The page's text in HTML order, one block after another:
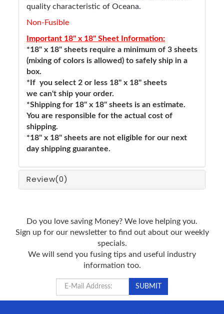
quality characteristic of Oceana.
Non-Fusible
Important 18" x 18" Sheet Information:
*18" x 18" sheets require a minimum of 3 sheets
(mixing of colors is allowed) to safely ship in a
box.
*If you select 2 or less 18" x 18" sheets
we can't ship your order.
*Shipping for 18" x 18" sheets is an estimate.
You are responsible for the actual cost of
shipping.
*18" x 18" sheets are not eligible for our next
day shipping guarantee.
Review(0)
Do you love saving Money? We love helping you.
Sign up for our newsletter to find out about our weekly
specials.
We will send you fusing tips and useful industry
information too.